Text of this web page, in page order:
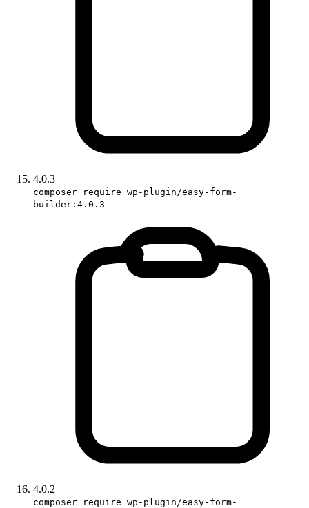
4.0.3
composer require wp-plugin/easy-form-
builder:4.0.3
4.0.2
composer require wp-plugin/easy-form-